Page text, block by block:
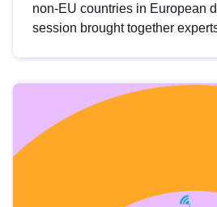
non-EU countries in European
session brought together